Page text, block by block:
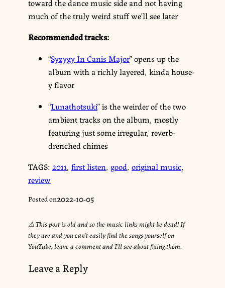
much of the truly weird stuff we’ll see later
Recommended tracks:
“Syzygy In Canis Major” opens up the
album with a richly layered, kinda house-
y flavor
“Lunathotsuki” is the weirder of the two
ambient tracks on the album, mostly
featuring just some irregular, reverb-
drenched chimes
TAGS: 2011, first listen, good, original music,
review
Posted on2022-10-05
⚠︎ This post is old and so the music links might be dead! If
they are and you can’t easily find the songs yourself on
YouTube, leave a comment and I’ll see about fixing them.
Leave a Reply